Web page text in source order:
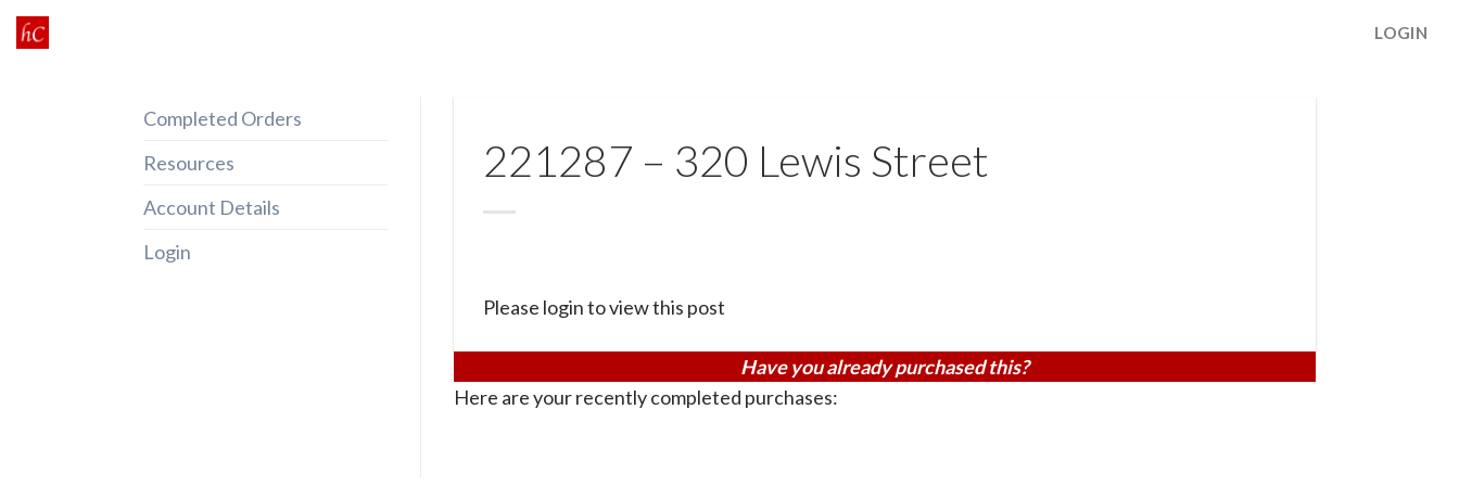
Skip
to
LOGIN
Completed Orders
Resources
Account Details
Login
221287 – 320 Lewis Street
Please login to view this post
Have you already purchased this?
Here are your recently completed purchases: